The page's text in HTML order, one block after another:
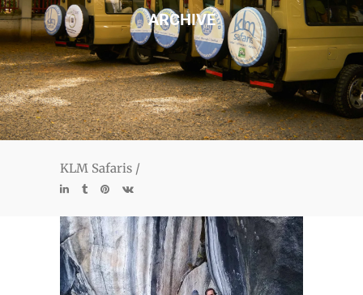
ARCHIVE
KLM Safaris /